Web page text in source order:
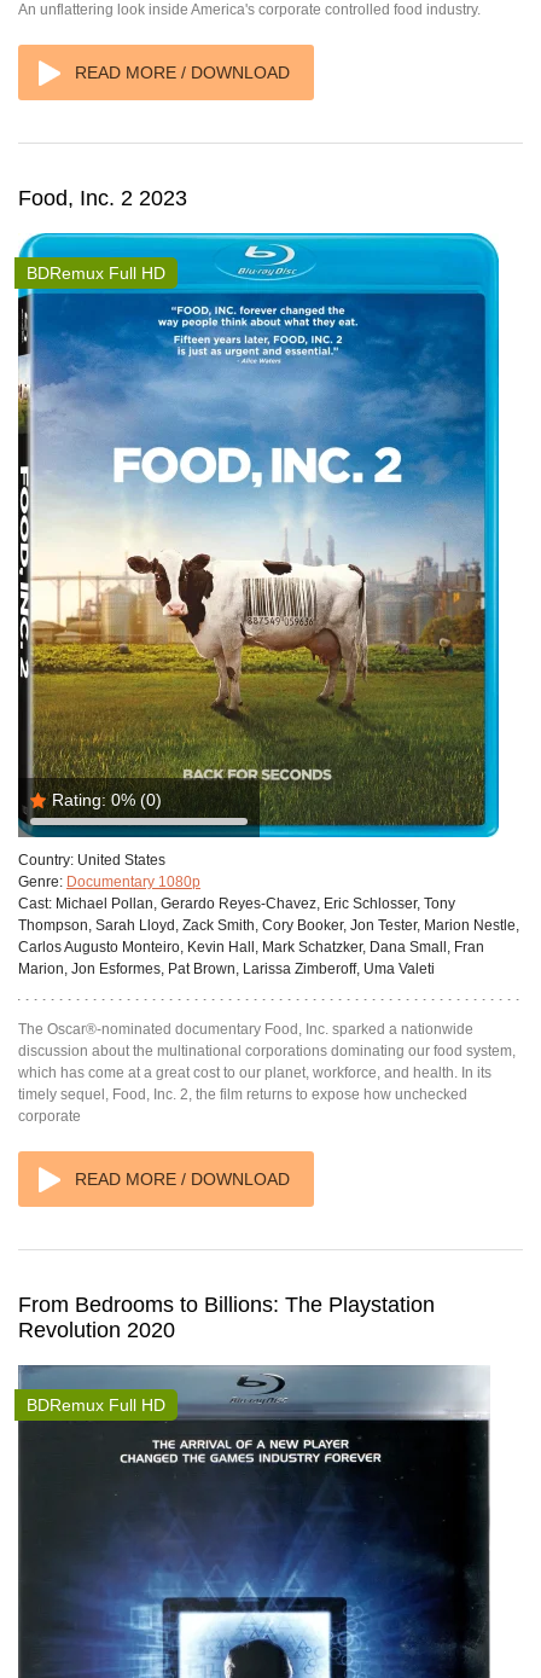
An unflattering look inside America's corporate controlled food industry.
READ MORE / DOWNLOAD
Food, Inc. 2 2023
Rating: 0% (0)
BDRemux Full HD
Country: United States
Genre: Documentary 1080p
Cast: Michael Pollan, Gerardo Reyes-Chavez, Eric Schlosser, Tony
Thompson, Sarah Lloyd, Zack Smith, Cory Booker, Jon Tester, Marion Nestle,
Carlos Augusto Monteiro, Kevin Hall, Mark Schatzker, Dana Small, Fran
Marion, Jon Esformes, Pat Brown, Larissa Zimberoff, Uma Valeti
The Oscar®-nominated documentary Food, Inc. sparked a nationwide
discussion about the multinational corporations dominating our food system,
which has come at a great cost to our planet, workforce, and health. In its
timely sequel, Food, Inc. 2, the film returns to expose how unchecked
corporate
READ MORE / DOWNLOAD
From Bedrooms to Billions: The Playstation
Revolution 2020
BDRemux Full HD